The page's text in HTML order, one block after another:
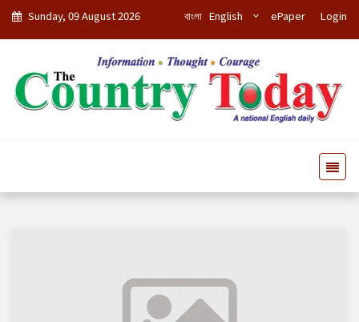
Sunday, 09 August 2026 বাংলা English ePaper Login